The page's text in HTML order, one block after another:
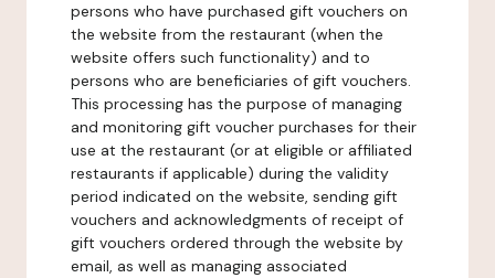
persons who have purchased gift vouchers on
the website from the restaurant (when the
website offers such functionality) and to
persons who are beneficiaries of gift vouchers.
This processing has the purpose of managing
and monitoring gift voucher purchases for their
use at the restaurant (or at eligible or affiliated
restaurants if applicable) during the validity
period indicated on the website, sending gift
vouchers and acknowledgments of receipt of
gift vouchers ordered through the website by
email, as well as managing associated